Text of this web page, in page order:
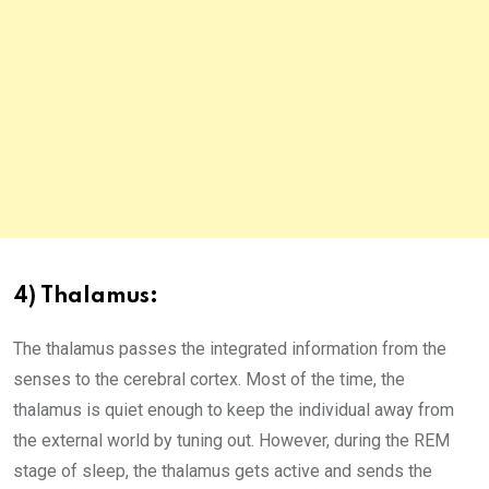
4) Thalamus:
The thalamus passes the integrated information from the
senses to the cerebral cortex. Most of the time, the
thalamus is quiet enough to keep the individual away from
the external world by tuning out. However, during the REM
stage of sleep, the thalamus gets active and sends the